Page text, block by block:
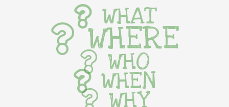
WHAT
WHERE
WHO
WHEN
WHY